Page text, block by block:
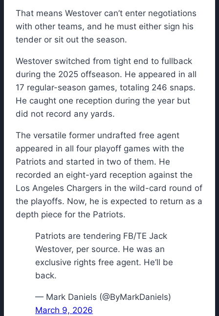
That means Westover can’t enter negotiations
with other teams, and he must either sign his
tender or sit out the season.
Westover switched from tight end to fullback
during the 2025 offseason. He appeared in all
17 regular-season games, totaling 246 snaps.
He caught one reception during the year but
did not record any yards.
The versatile former undrafted free agent
appeared in all four playoff games with the
Patriots and started in two of them. He
recorded an eight-yard reception against the
Los Angeles Chargers in the wild-card round of
the playoffs. Now, he is expected to return as a
depth piece for the Patriots.
Patriots are tendering FB/TE Jack
Westover, per source. He was an
exclusive rights free agent. He’ll be
back.
— Mark Daniels (@ByMarkDaniels)
March 9, 2026